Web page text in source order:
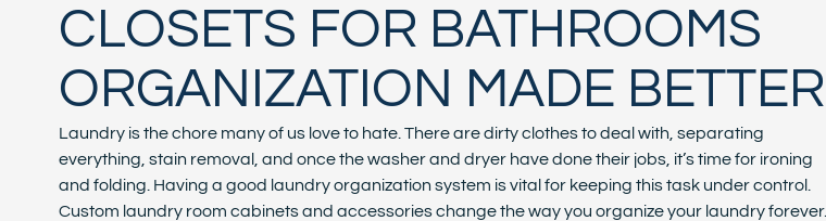
CLOSETS FOR BATHROOMS
ORGANIZATION MADE BETTER
Laundry is the chore many of us love to hate. There are dirty clothes to deal with, separating
everything, stain removal, and once the washer and dryer have done their jobs, it’s time for ironing
and folding. Having a good laundry organization system is vital for keeping this task under control.
Custom laundry room cabinets and accessories change the way you organize your laundry forever.